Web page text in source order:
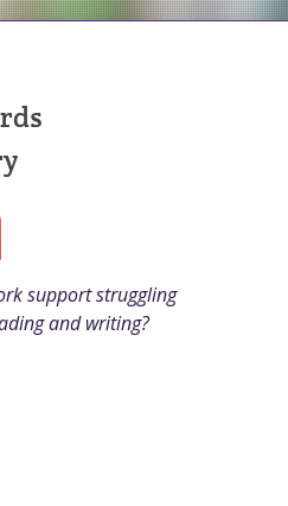
support struggling
and writing?